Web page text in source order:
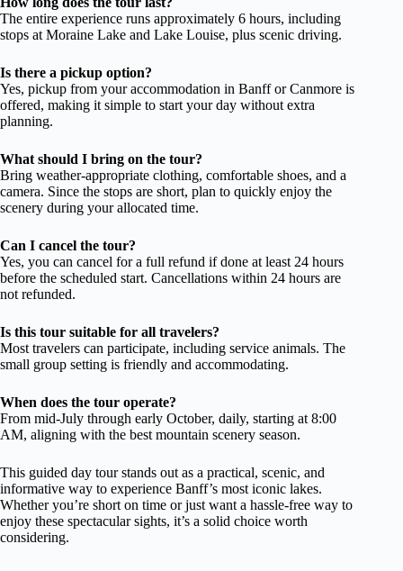
The entire experience runs approximately 6 hours, including
stops at Moraine Lake and Lake Louise, plus scenic driving.
Is there a pickup option?
Yes, pickup from your accommodation in Banff or Canmore is
offered, making it simple to start your day without extra
planning.
What should I bring on the tour?
Bring weather-appropriate clothing, comfortable shoes, and a
camera. Since the stops are short, plan to quickly enjoy the
scenery during your allocated time.
Can I cancel the tour?
Yes, you can cancel for a full refund if done at least 24 hours
before the scheduled start. Cancellations within 24 hours are
not refunded.
Is this tour suitable for all travelers?
Most travelers can participate, including service animals. The
small group setting is friendly and accommodating.
When does the tour operate?
From mid-July through early October, daily, starting at 8:00
AM, aligning with the best mountain scenery season.
This guided day tour stands out as a practical, scenic, and
informative way to experience Banff’s most iconic lakes.
Whether you’re short on time or just want a hassle-free way to
enjoy these spectacular sights, it’s a solid choice worth
considering.